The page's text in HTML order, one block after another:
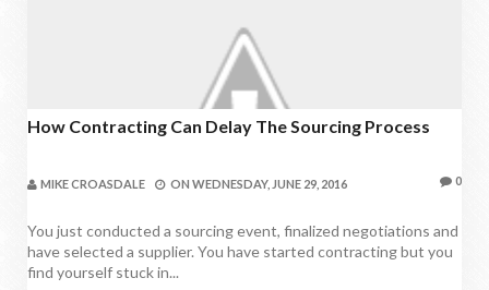
How Contracting Can Delay The Sourcing Process
MIKE CROASDALE ON WEDNESDAY, JUNE 29, 2016 0
You just conducted a sourcing event, finalized negotiations and
have selected a supplier. You have started contracting but you
find yourself stuck in...